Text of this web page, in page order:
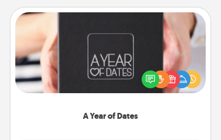
A Year of Dates
A box of dates is the perfect romantic Christmas
gift, wedding anniversary present, or just because
you want to show them how much you want to